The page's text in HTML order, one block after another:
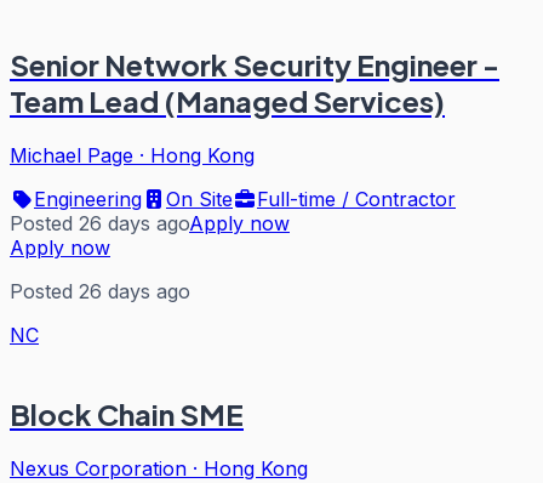
Senior Network Security Engineer -
Team Lead (Managed Services)
Michael Page · Hong Kong
Engineering
On Site
Full-time / Contractor
Posted 26 days agoApply now
Apply now
Posted 26 days ago
NC
Block Chain SME
Nexus Corporation · Hong Kong